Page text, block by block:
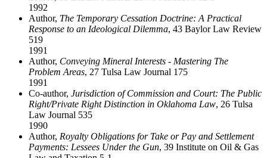
1992
Author, The Temporary Cessation Doctrine: A Practical
Response to an Ideological Dilemma, 43 Baylor Law Review
519
1991
Author, Conveying Mineral Interests - Mastering The
Problem Areas, 27 Tulsa Law Journal 175
1991
Co-author, Jurisdiction of Commission and Court: The Public
Right/Private Right Distinction in Oklahoma Law, 26 Tulsa
Law Journal 535
1990
Author, Royalty Obligations for Take or Pay and Settlement
Payments: Lessees Under the Gun, 39 Institute on Oil & Gas